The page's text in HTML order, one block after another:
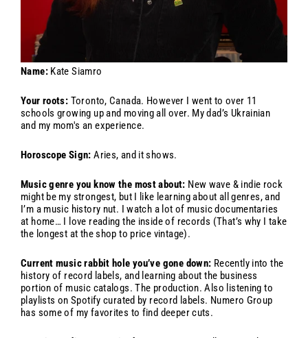
Name:Kate Siamro
Your roots: Toronto, Canada. However I went to over 11
schools growing up and moving all over. My dad’s Ukrainian
and my mom's an experience.
Horoscope Sign: Aries, and it shows.
Music genre you know the most about: New wave & indie rock
might be my strongest, but I like learning about all genres, and
I’m a music history nut. I watch a lot of music documentaries
at home… I love reading the inside of records (That’s why I take
the longest at the shop to price vintage).
Current music rabbit hole you’ve gone down: Recently into the
history of record labels, and learning about the business
portion of music catalogs. The production. Also listening to
playlists on Spotify curated by record labels. Numero Group
has some of my favorites to find deeper cuts.